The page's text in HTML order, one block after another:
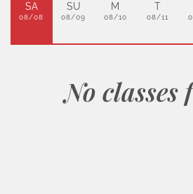
SA
08/08
SU
08/09
M
08/10
T
08/11
No classes